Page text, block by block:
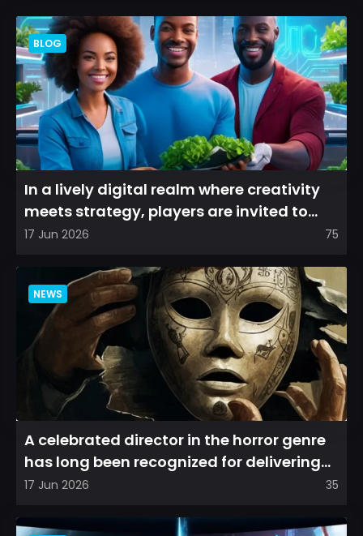
BLOG
In a lively digital realm where creativity
meets strategy, players are invited to
cultivate their ve...
17 Jun 2026 75
NEWS
A celebrated director in the horror genre
has long been recognized for delivering
films that leave a...
17 Jun 2026 35